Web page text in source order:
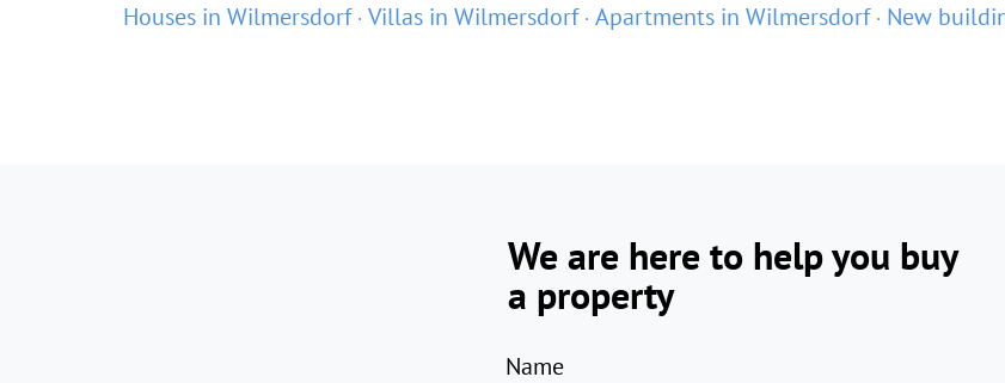
Houses in Wilmersdorf Villas in Wilmersdorf Apartments in Wilmersdorf New
We are here to help you buy
a property
Name